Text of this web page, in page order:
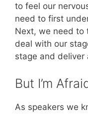
to feel our
need to first
Next, we need to
deal with our
stage and deliver
But I’m
As speakers we